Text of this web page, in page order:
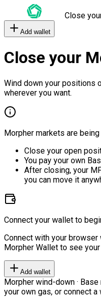
Close
Add wallet
Close your
Wind down your positions
wherever you want.
Morpher markets are
Close your open
You pay your own
After closing, your
you can move it
Connect your wallet to
Connect with your browser
Morpher Wallet to see
Add wallet
Morpher wind-down · Base
your own gas, or connect